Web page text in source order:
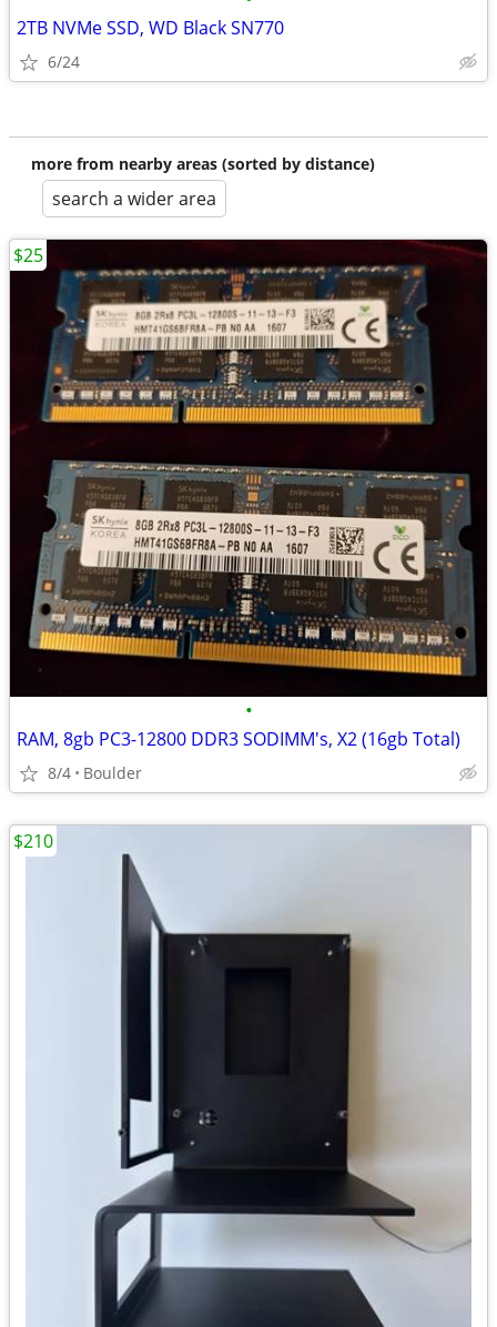
2TB NVMe SSD, WD Black SN770
6/24
more from nearby areas (sorted by distance)
search a wider area
•
RAM, 8gb PC3-12800 DDR3 SODIMM's, X2 (16gb Total)
8/4 Boulder
$25
$210